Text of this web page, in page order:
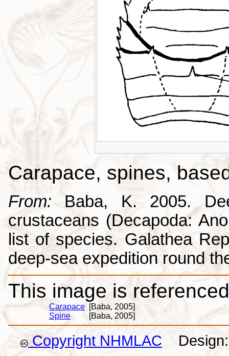
Carapace, spines,
From: Baba, K. 2005.
crustaceans (Decapoda:
list of species. Galathea
deep-sea expedition round
This image is
Carapace [Baba, 2005]
Spine
[Baba, 2005]
Copyright NHMLAC Design: